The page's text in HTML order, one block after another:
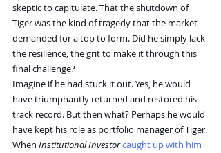
skeptic to capitulate. That the shutdown of
Tiger was the kind of tragedy that the market
demanded for a top to form. Did he simply lack
the resilience, the grit to make it through this
final challenge?
Imagine if he had stuck it out. Yes, he would
have triumphantly returned and restored his
track record. But then what? Perhaps he would
have kept his role as portfolio manager of Tiger.
When Institutional Investorcaught up with him